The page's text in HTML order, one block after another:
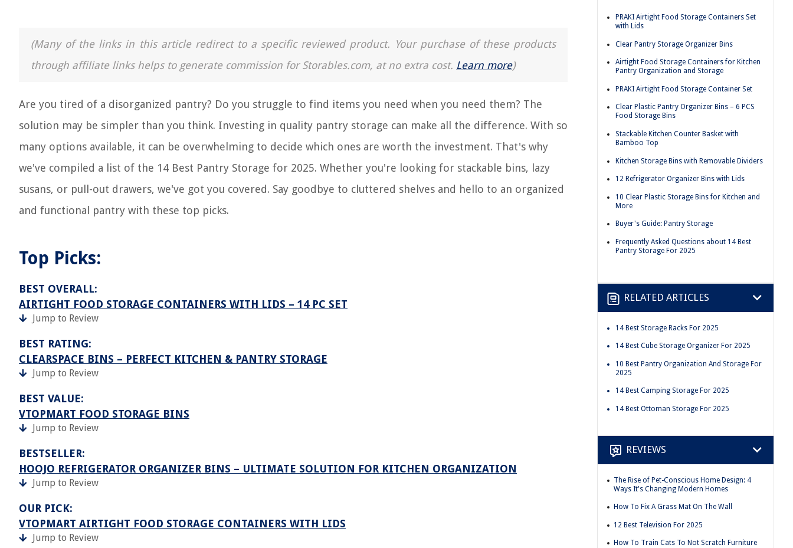
(Many of the links in this article redirect to a specific reviewed product. Your purchase of these products
through affiliate links helps to generate commission for Storables.com, at no extra cost. Learn more)
Are you tired of a disorganized pantry? Do you struggle to find items you need when you need them? The
solution may be simpler than you think. Investing in quality pantry storage can make all the difference. With so
many options available, it can be overwhelming to decide which ones are worth the investment. That's why
we've compiled a list of the 14 Best Pantry Storage for 2025. Whether you're looking for stackable bins, lazy
susans, or pull-out drawers, we've got you covered. Say goodbye to cluttered shelves and hello to an organized
and functional pantry with these top picks.
Top Picks:
BEST OVERALL:
AIRTIGHT FOOD STORAGE CONTAINERS WITH LIDS – 14 PC SET
Jump to Review
BEST RATING:
CLEARSPACE BINS – PERFECT KITCHEN & PANTRY STORAGE
Jump to Review
BEST VALUE:
VTOPMART FOOD STORAGE BINS
Jump to Review
BESTSELLER:
HOOJO REFRIGERATOR ORGANIZER BINS – ULTIMATE SOLUTION FOR KITCHEN ORGANIZATION
Jump to Review
OUR PICK:
VTOPMART AIRTIGHT FOOD STORAGE CONTAINERS WITH LIDS
Jump to Review
PRAKI Airtight Food Storage Containers Set
with Lids
Clear Pantry Storage Organizer Bins
Airtight Food Storage Containers for Kitchen
Pantry Organization and Storage
PRAKI Airtight Food Storage Container Set
Clear Plastic Pantry Organizer Bins – 6 PCS
Food Storage Bins
Stackable Kitchen Counter Basket with
Bamboo Top
Kitchen Storage Bins with Removable Dividers
12 Refrigerator Organizer Bins with Lids
10 Clear Plastic Storage Bins for Kitchen and
More
Buyer's Guide: Pantry Storage
Frequently Asked Questions about 14 Best
Pantry Storage For 2025
RELATED ARTICLES
14 Best Storage Racks For 2025
14 Best Cube Storage Organizer For 2025
10 Best Pantry Organization And Storage For
2025
14 Best Camping Storage For 2025
14 Best Ottoman Storage For 2025
REVIEWS
The Rise of Pet-Conscious Home Design: 4
Ways It's Changing Modern Homes
How To Fix A Grass Mat On The Wall
12 Best Television For 2025
How To Train Cats To Not Scratch Furniture